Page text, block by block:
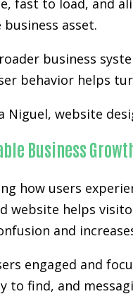
fast to load, and
asset.
business
behavior helps
website
Business
how users
website helps
and
engaged and
to find, and